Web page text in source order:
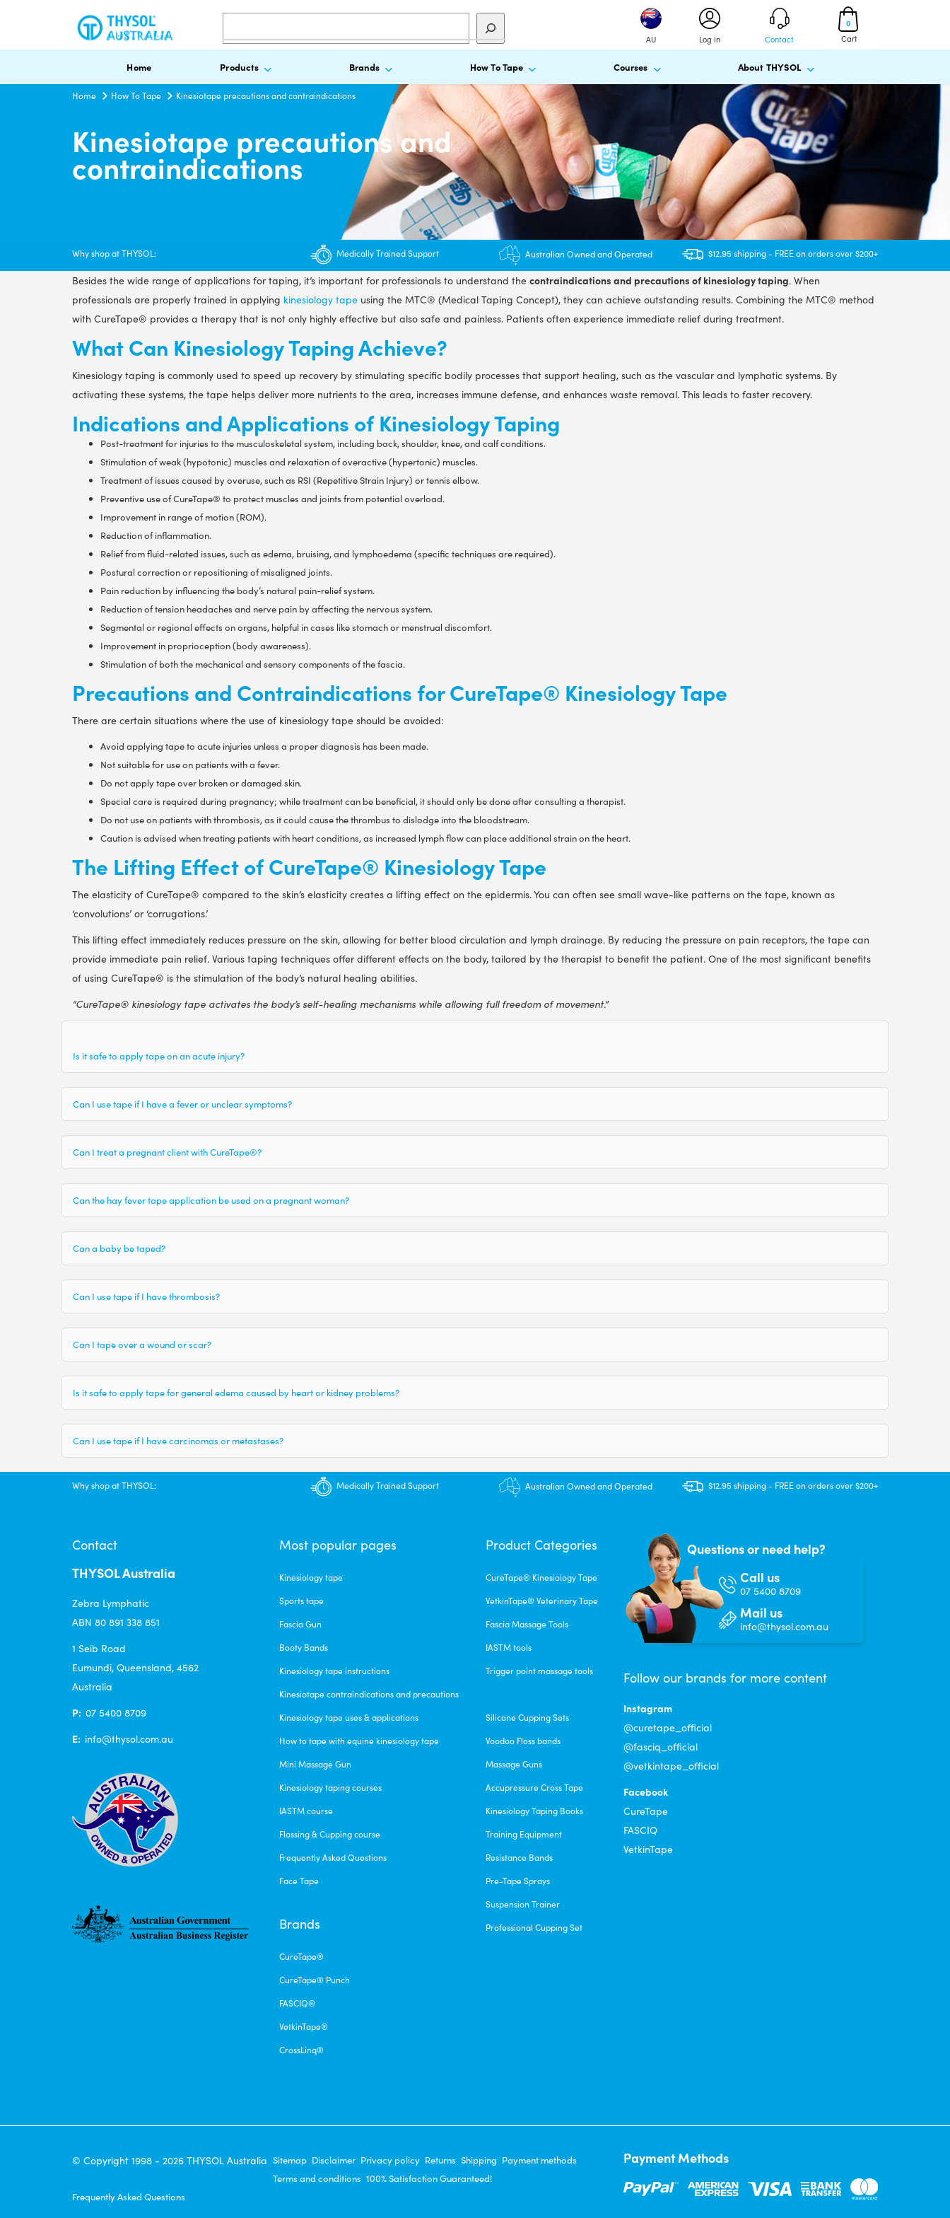
Search
AU Log in Contact
0
Cart
Home Products Brands How To Tape Courses About THYSOL
Home How To Tape Kinesiotape precautions and contraindications
Kinesiotape precautions and
contraindications
Why shop at THYSOL: Medically Trained Support Australian Owned and Operated $12.95 shipping - FREE on orders over $200+
Besides the wide range of applications for taping, it’s important for professionals to understand the contraindications and precautions of kinesiology taping. When
professionals are properly trained in applying kinesiology tape using the MTC® (Medical Taping Concept), they can achieve outstanding results. Combining the MTC® method
with CureTape® provides a therapy that is not only highly effective but also safe and painless. Patients often experience immediate relief during treatment.
What Can Kinesiology Taping Achieve?
Kinesiology taping is commonly used to speed up recovery by stimulating specific bodily processes that support healing, such as the vascular and lymphatic systems. By
activating these systems, the tape helps deliver more nutrients to the area, increases immune defense, and enhances waste removal. This leads to faster recovery.
Indications and Applications of Kinesiology Taping
Post-treatment for injuries to the musculoskeletal system, including back, shoulder, knee, and calf conditions.
Stimulation of weak (hypotonic) muscles and relaxation of overactive (hypertonic) muscles.
Treatment of issues caused by overuse, such as RSI (Repetitive Strain Injury) or tennis elbow.
Preventive use of CureTape® to protect muscles and joints from potential overload.
Improvement in range of motion (ROM).
Reduction of inflammation.
Relief from fluid-related issues, such as edema, bruising, and lymphoedema (specific techniques are required).
Postural correction or repositioning of misaligned joints.
Pain reduction by influencing the body’s natural pain-relief system.
Reduction of tension headaches and nerve pain by affecting the nervous system.
Segmental or regional effects on organs, helpful in cases like stomach or menstrual discomfort.
Improvement in proprioception (body awareness).
Stimulation of both the mechanical and sensory components of the fascia.
Precautions and Contraindications for CureTape® Kinesiology Tape
There are certain situations where the use of kinesiology tape should be avoided:
Avoid applying tape to acute injuries unless a proper diagnosis has been made.
Not suitable for use on patients with a fever.
Do not apply tape over broken or damaged skin.
Special care is required during pregnancy; while treatment can be beneficial, it should only be done after consulting a therapist.
Do not use on patients with thrombosis, as it could cause the thrombus to dislodge into the bloodstream.
Caution is advised when treating patients with heart conditions, as increased lymph flow can place additional strain on the heart.
The Lifting Effect of CureTape® Kinesiology Tape
The elasticity of CureTape® compared to the skin’s elasticity creates a lifting effect on the epidermis. You can often see small wave-like patterns on the tape, known as
‘convolutions’ or ‘corrugations.’
This lifting effect immediately reduces pressure on the skin, allowing for better blood circulation and lymph drainage. By reducing the pressure on pain receptors, the tape can
provide immediate pain relief. Various taping techniques offer different effects on the body, tailored by the therapist to benefit the patient. One of the most significant benefits
of using CureTape® is the stimulation of the body’s natural healing abilities.
“CureTape® kinesiology tape activates the body’s self-healing mechanisms while allowing full freedom of movement.”
Is it safe to apply tape on an acute injury?
Can I use tape if I have a fever or unclear symptoms?
Can I treat a pregnant client with CureTape®?
Can the hay fever tape application be used on a pregnant woman?
Can a baby be taped?
Can I use tape if I have thrombosis?
Can I tape over a wound or scar?
Is it safe to apply tape for general edema caused by heart or kidney problems?
Can I use tape if I have carcinomas or metastases?
Why shop at THYSOL: Medically Trained Support Australian Owned and Operated $12.95 shipping - FREE on orders over $200+
Contact
THYSOL Australia
Zebra Lymphatic
ABN 80 891 338 851
1 Seib Road
Eumundi, Queensland, 4562
Australia
P: 07 5400 8709
E: info@thysol.com.au
Most popular pages
Kinesiology tape
Sports tape
Fascia Gun
Booty Bands
Kinesiology tape instructions
Kinesiotape contraindications and precautions
Kinesiology tape uses & applications
How to tape with equine kinesiology tape
Mini Massage Gun
Kinesiology taping courses
IASTM course
Flossing & Cupping course
Frequently Asked Questions
Face Tape
Brands
CureTape®
CureTape® Punch
FASCIQ®
VetkinTape®
CrossLinq®
Product Categories
CureTape® Kinesiology Tape
VetkinTape® Veterinary Tape
Fascia Massage Tools
IASTM tools
Trigger point massage tools
Silicone Cupping Sets
Voodoo Floss bands
Massage Guns
Accupressure Cross Tape
Kinesiology Taping Books
Training Equipment
Resistance Bands
Pre-Tape Sprays
Suspension Trainer
Professional Cupping Set
Questions or need help?
Call us
07 5400 8709
Mail us
info@thysol.com.au
Follow our brands for more content
Instagram
@curetape_official
@fasciq_official
@vetkintape_official
Facebook
CureTape
FASCIQ
VetkinTape
© Copyright 1998 - 2026 THYSOL Australia Sitemap Disclaimer Privacy policy Returns Shipping Payment methods
Terms and conditions 100% Satisfaction Guaranteed!
Frequently Asked Questions
Payment Methods